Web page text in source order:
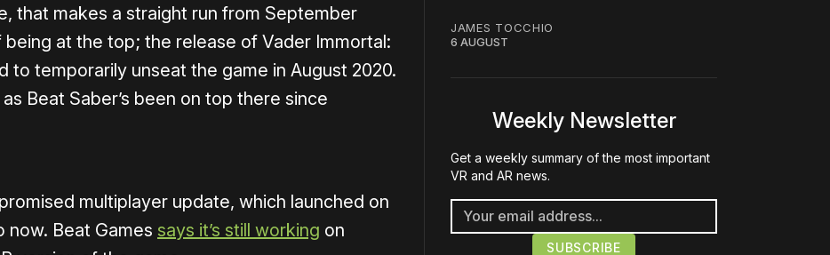
that makes a straight run from September
at the top; the release of Vader Immortal:
to temporarily unseat the game in August 2020.
Beat Saber’s been on top there since
multiplayer update, which launched on
now. Beat Games says it’s still working on
JAMES TOCCHIO
6 AUGUST
Weekly Newsletter
Get a weekly summary of the most important
VR and AR news.